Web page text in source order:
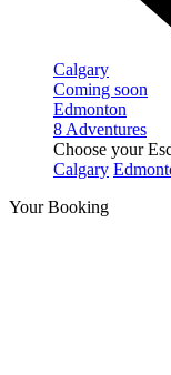
Calgary
Coming soon
Edmonton
8 Adventures
Choose your
Calgary
Your Booking